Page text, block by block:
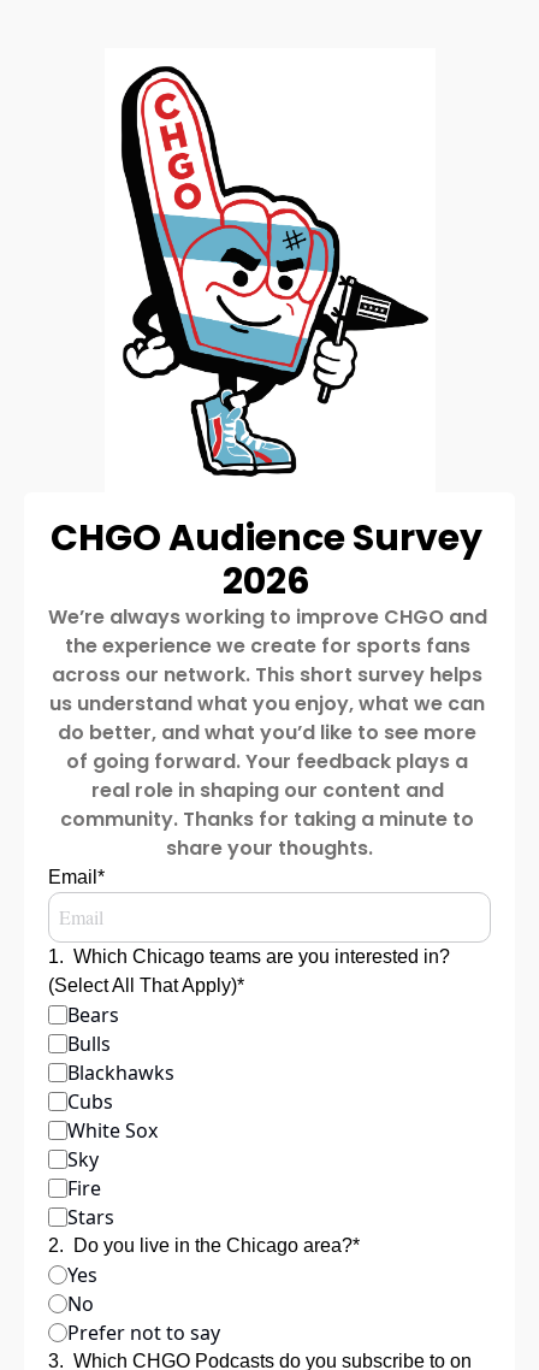
CHGO Audience Survey
2026
We’re always working to improve CHGO and
the experience we create for sports fans
across our network. This short survey helps
us understand what you enjoy, what we can
do better, and what you’d like to see more
of going forward. Your feedback plays a
real role in shaping our content and
community. Thanks for taking a minute to
share your thoughts.
Email *
1. Which Chicago teams are you interested in?
(Select All That Apply)*
Bears
Bulls
Blackhawks
Cubs
White Sox
Sky
Fire
Stars
2. Do you live in the Chicago area?*
Yes
No
Prefer not to say
3. Which CHGO Podcasts do you subscribe to on